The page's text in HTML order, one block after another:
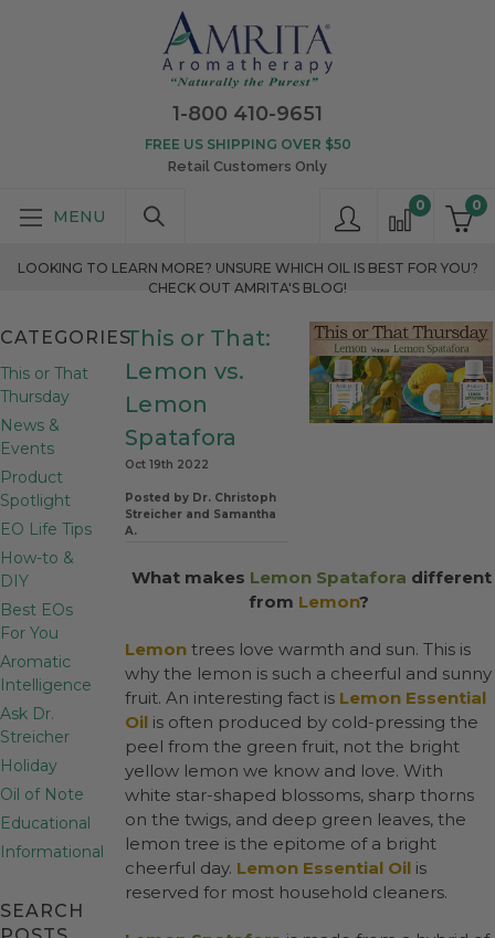
1-800 410-9651
0
0
FREE US SHIPPING OVER $50
Retail Customers Only
LOOKING TO LEARN MORE? UNSURE WHICH OIL IS BEST FOR YOU?
CHECK OUT AMRITA'S BLOG!
CATEGORIES
This or That
Thursday
News &
Events
Product
Spotlight
EO Life Tips
How-to &
DIY
Best EOs
For You
Aromatic
Intelligence
Ask Dr.
Streicher
Holiday
Oil of Note
Educational
Informational
SEARCH
This or That:
Lemon vs.
Lemon
Spatafora
Oct 19th 2022
Posted by Dr. Christoph
Streicher and Samantha
A.
What makes Lemon Spatafora different
from Lemon?
Lemon trees love warmth and sun. This is
why the lemon is such a cheerful and sunny
fruit. An interesting fact is Lemon Essential
Oil is often produced by cold-pressing the
peel from the green fruit, not the bright
yellow lemon we know and love. With
white star-shaped blossoms, sharp thorns
on the twigs, and deep green leaves, the
lemon tree is the epitome of a bright
cheerful day. Lemon Essential Oil is
reserved for most household cleaners.